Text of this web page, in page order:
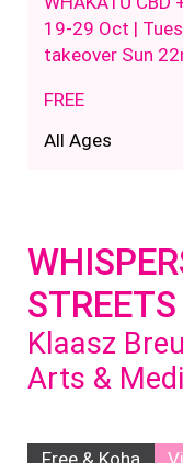
STREETS
Klaasz
Arts &
19-29 Oct |
takeover Sun
FREE
All Ages